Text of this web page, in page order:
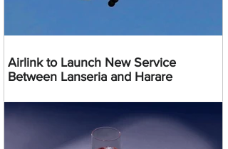
Airlink to Launch New Service
Between Lanseria and Harare